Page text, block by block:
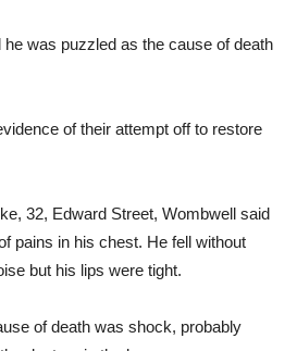
was puzzled as the cause of death
of their attempt off to restore
32, Edward Street, Wombwell said
pains in his chest. He fell without
but his lips were tight.
of death was shock, probably